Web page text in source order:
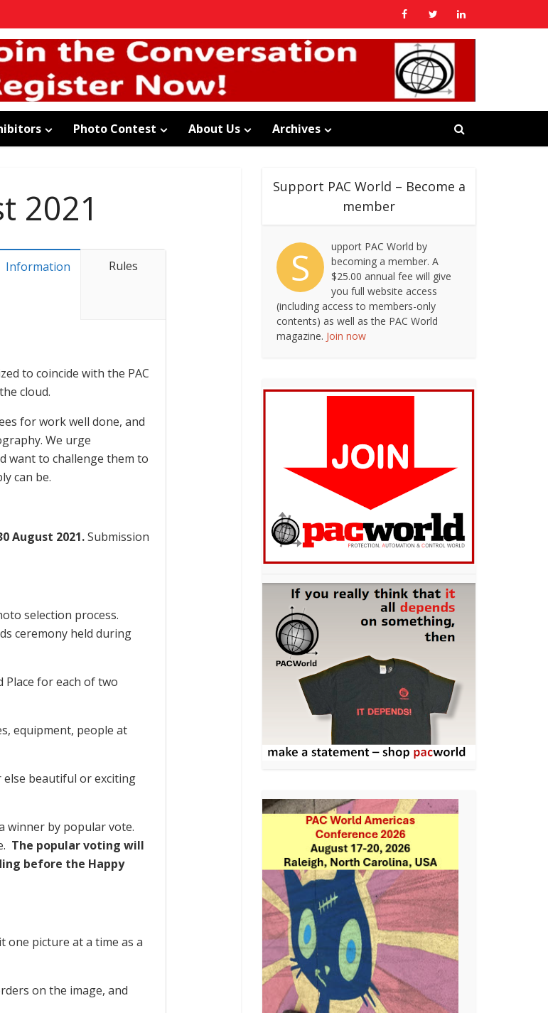
Photo Contest About Us Archives
2021
Information Rules
to coincide with the PAC
cloud.
for work well done, and
We urge
want to challenge them to
can be.
August 2021.Submission
selection process.
ceremony held during
Place for each of two
equipment, people at
else beautiful or exciting
winner by popular vote.
The popular voting will
before the Happy
picture at a time as a
on the image, and
Support PAC World – Become a
member
S
upport PAC World by
becoming a member. A
$25.00 annual fee will give
you full website access
(including access to members-only
contents) as well as the PAC World
magazine. Join now